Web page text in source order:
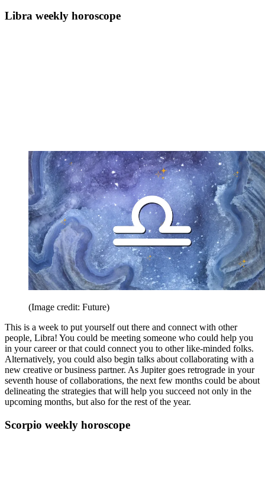
Libra weekly horoscope
(Image credit: Future)
This is a week to put yourself out there and connect with other
people, Libra! You could be meeting someone who could help you
in your career or that could connect you to other like-minded folks.
Alternatively, you could also begin talks about collaborating with a
new creative or business partner. As Jupiter goes retrograde in your
seventh house of collaborations, the next few months could be about
delineating the strategies that will help you succeed not only in the
upcoming months, but also for the rest of the year.
Scorpio weekly horoscope